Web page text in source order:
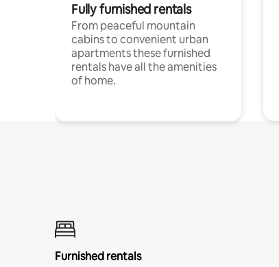
Fully furnished rentals
From peaceful mountain
cabins to convenient urban
apartments these furnished
rentals have all the amenities
of home.
Furnished rentals